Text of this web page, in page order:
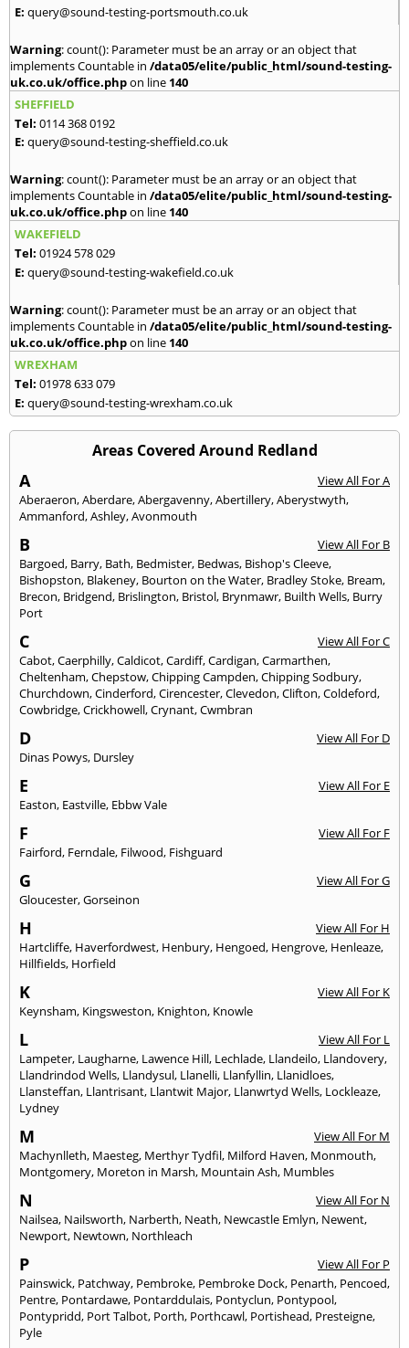
E: query@sound-testing-portsmouth.co.uk
Warning: count(): Parameter must be an array or an object that
implements Countable in /data05/elite/public_html/sound-testing-
uk.co.uk/office.phpon line 140
SHEFFIELD
Tel: 0114 368 0192
E: query@sound-testing-sheffield.co.uk
Warning: count(): Parameter must be an array or an object that
implements Countable in /data05/elite/public_html/sound-testing-
uk.co.uk/office.phpon line 140
WAKEFIELD
Tel: 01924 578 029
E: query@sound-testing-wakefield.co.uk
Warning: count(): Parameter must be an array or an object that
implements Countable in /data05/elite/public_html/sound-testing-
uk.co.uk/office.phpon line 140
WREXHAM
Tel: 01978 633 079
E: query@sound-testing-wrexham.co.uk
Areas Covered Around Redland
A
View All For A
Aberaeron,Aberdare,Abergavenny,Abertillery,Aberystwyth,
Ammanford,Ashley,Avonmouth
B
View All For B
Bargoed, Barry, Bath, Bedmister, Bedwas, Bishop's Cleeve,
Bishopston, Blakeney, Bourton on the Water, Bradley Stoke, Bream,
Brecon, Bridgend, Brislington, Bristol, Brynmawr, Builth Wells, Burry
Port
C
View All For C
Cabot,Caerphilly,Caldicot,Cardiff,Cardigan,Carmarthen,
Cheltenham,Chepstow,Chipping Campden,Chipping Sodbury,
Churchdown,Cinderford,Cirencester,Clevedon,Clifton,Coldeford,
Cowbridge,Crickhowell,Crynant,Cwmbran
D
View All For D
Dinas Powys, Dursley
E
View All For E
Easton, Eastville, Ebbw Vale
F
View All For F
Fairford, Ferndale, Filwood, Fishguard
G
View All For G
Gloucester,Gorseinon
H
View All For H
Hartcliffe, Haverfordwest, Henbury, Hengoed, Hengrove, Henleaze,
Hillfields, Horfield
K
View All For K
Keynsham, Kingsweston, Knighton, Knowle
L
View All For L
Lampeter, Laugharne, Lawence Hill, Lechlade, Llandeilo, Llandovery,
Llandrindod Wells, Llandysul, Llanelli, Llanfyllin, Llanidloes,
Llansteffan, Llantrisant, Llantwit Major, Llanwrtyd Wells, Lockleaze,
Lydney
M
View All For M
Machynlleth, Maesteg, Merthyr Tydfil, Milford Haven, Monmouth,
Montgomery, Moreton in Marsh, Mountain Ash, Mumbles
N
View All For N
Nailsea, Nailsworth, Narberth, Neath, Newcastle Emlyn, Newent,
Newport, Newtown, Northleach
P
View All For P
Painswick, Patchway, Pembroke, Pembroke Dock, Penarth, Pencoed,
Pentre, Pontardawe, Pontarddulais, Pontyclun, Pontypool,
Pontypridd, Port Talbot, Porth, Porthcawl, Portishead, Presteigne,
Pyle